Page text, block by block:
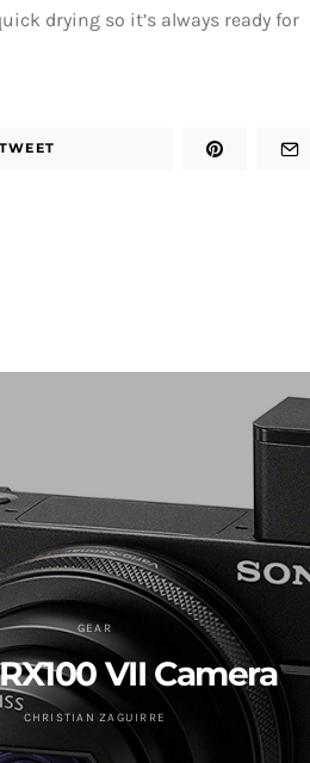
drying so it’s always ready for
TWEET
GEAR
VII Camera
CHRISTIAN ZAGUIRRE